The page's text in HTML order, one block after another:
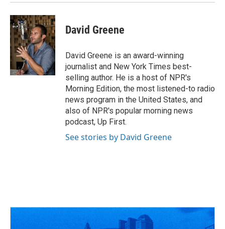
David Greene
David Greene is an award-winning
journalist and New York Times best-
selling author. He is a host of NPR's
Morning Edition, the most listened-to radio
news program in the United States, and
also of NPR's popular morning news
podcast, Up First.
See stories by David Greene